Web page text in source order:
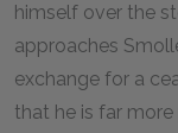
himself over the
approaches
exchange for a
that he is far